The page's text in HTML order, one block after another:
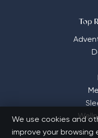
Top
We use cookies and
improve your browsing